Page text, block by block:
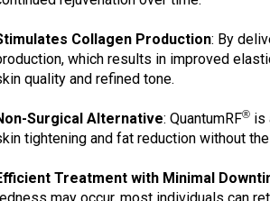
Collagen Production: By
which results in improved
quality and refined tone.
Surgical Alternative: QuantumRF® is
tightening and fat reduction without
Treatment with Minimal